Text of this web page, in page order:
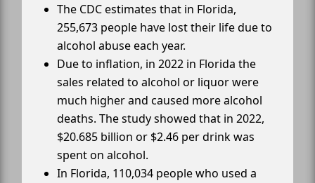
The CDC estimates that in Florida,
255,673 people have lost their life due to
alcohol abuse each year.
Due to inflation, in 2022 in Florida the
sales related to alcohol or liquor were
much higher and caused more alcohol
deaths. The study showed that in 2022,
$20.685 billion or $2.46 per drink was
spent on alcohol.
In Florida, 110,034 people who used a